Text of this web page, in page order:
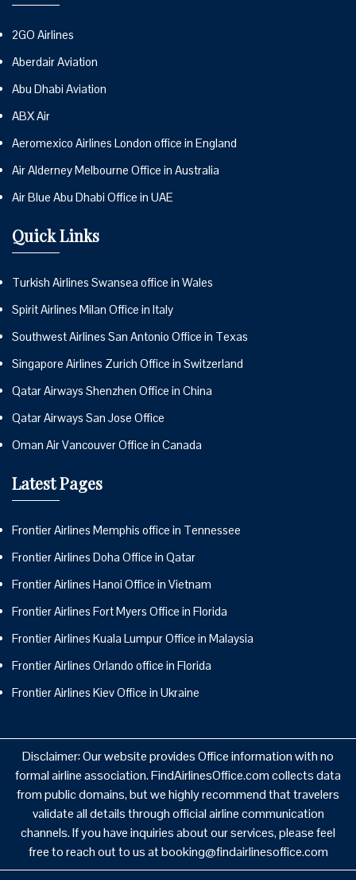
2GO Airlines
Aberdair Aviation
Abu Dhabi Aviation
ABX Air
Aeromexico Airlines London office in England
Air Alderney Melbourne Office in Australia
Air Blue Abu Dhabi Office in UAE
Quick Links
Turkish Airlines Swansea office in Wales
Spirit Airlines Milan Office in Italy
Southwest Airlines San Antonio Office in Texas
Singapore Airlines Zurich Office in Switzerland
Qatar Airways Shenzhen Office in China
Qatar Airways San Jose Office
Oman Air Vancouver Office in Canada
Latest Pages
Frontier Airlines Memphis office in Tennessee
Frontier Airlines Doha Office in Qatar
Frontier Airlines Hanoi Office in Vietnam
Frontier Airlines Fort Myers Office in Florida
Frontier Airlines Kuala Lumpur Office in Malaysia
Frontier Airlines Orlando office in Florida
Frontier Airlines Kiev Office in Ukraine
Disclaimer: Our website provides Office information with no
formal airline association. FindAirlinesOffice.com collects data
from public domains, but we highly recommend that travelers
validate all details through official airline communication
channels. If you have inquiries about our services, please feel
free to reach out to us at booking@findairlinesoffice.com